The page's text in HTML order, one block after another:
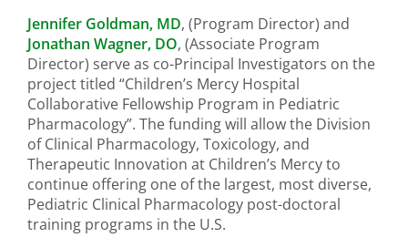
Jennifer Goldman, MD, (Program Director) and
Jonathan Wagner, DO, (Associate Program
Director) serve as co-Principal Investigators on the
project titled “Children’s Mercy Hospital
Collaborative Fellowship Program in Pediatric
Pharmacology”. The funding will allow the Division
of Clinical Pharmacology, Toxicology, and
Therapeutic Innovation at Children’s Mercy to
continue offering one of the largest, most diverse,
Pediatric Clinical Pharmacology post-doctoral
training programs in the U.S.